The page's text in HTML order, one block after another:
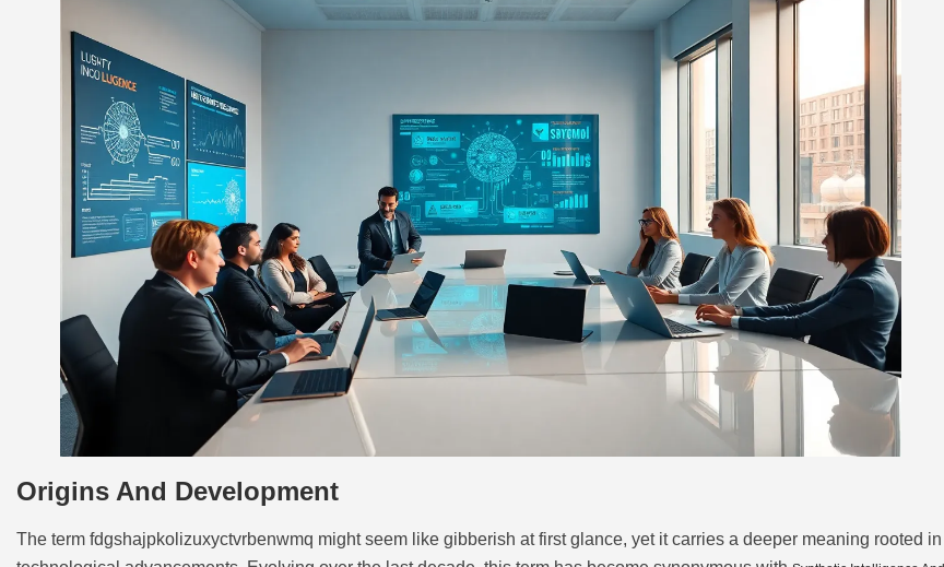
Origins And Development
The term fdgshajpkolizuxyctvrbenwmq might seem like gibberish at first glance, yet it carries a deeper meaning rooted in